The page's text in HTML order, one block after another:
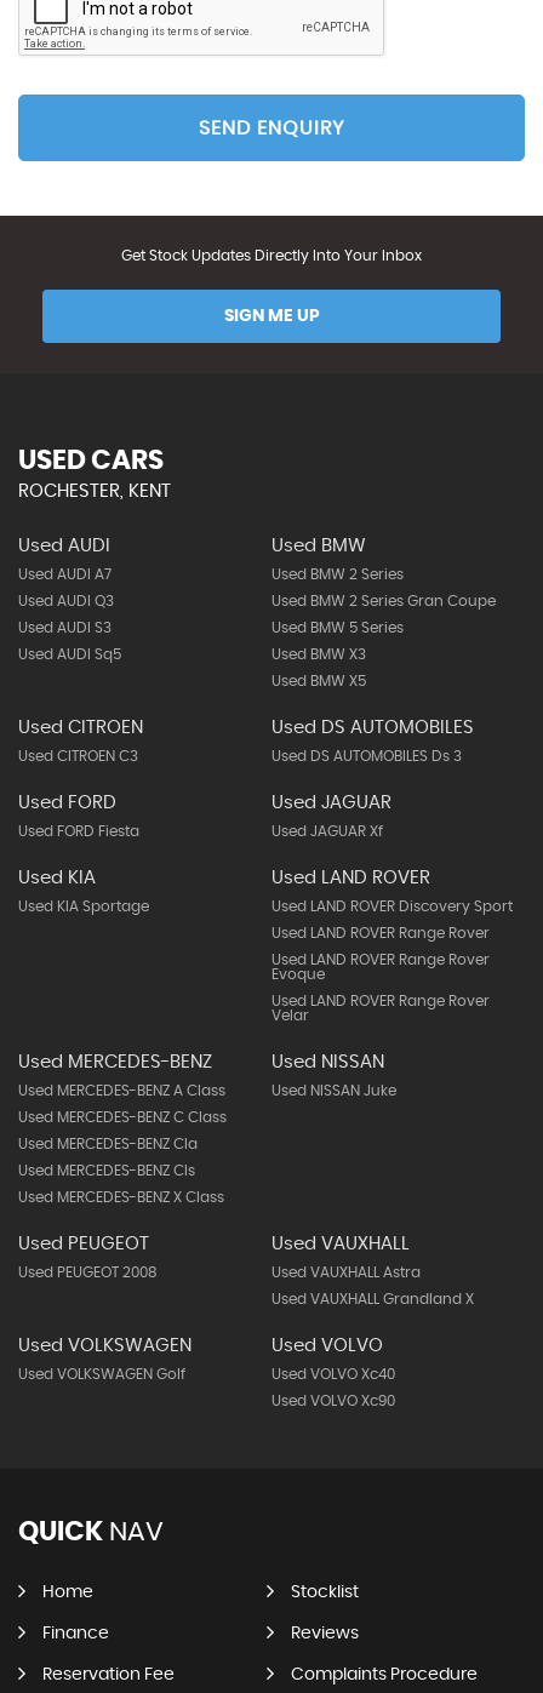
SEND ENQUIRY
Get Stock Updates Directly Into Your Inbox
SIGN ME UP
USED CARS
ROCHESTER, KENT
Used AUDI
Used AUDI A7
Used AUDI Q3
Used AUDI S3
Used AUDI Sq5
Used BMW
Used BMW 2 Series
Used BMW 2 Series Gran Coupe
Used BMW 5 Series
Used BMW X3
Used BMW X5
Used CITROEN
Used CITROEN C3
Used DS AUTOMOBILES
Used DS AUTOMOBILES Ds 3
Used FORD
Used FORD Fiesta
Used JAGUAR
Used JAGUAR Xf
Used KIA
Used KIA Sportage
Used LAND ROVER
Used LAND ROVER Discovery Sport
Used LAND ROVER Range Rover
Used LAND ROVER Range Rover
Evoque
Used LAND ROVER Range Rover
Velar
Used MERCEDES-BENZ
Used MERCEDES-BENZ A Class
Used MERCEDES-BENZ C Class
Used MERCEDES-BENZ Cla
Used MERCEDES-BENZ Cls
Used MERCEDES-BENZ X Class
Used NISSAN
Used NISSAN Juke
Used PEUGEOT
Used PEUGEOT 2008
Used VAUXHALL
Used VAUXHALL Astra
Used VAUXHALL Grandland X
Used VOLKSWAGEN
Used VOLKSWAGEN Golf
Used VOLVO
Used VOLVO Xc40
Used VOLVO Xc90
QUICK NAV
Home Stocklist
Finance Reviews
Reservation Fee Complaints Procedure